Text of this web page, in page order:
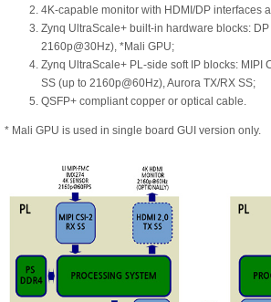
4K-capable monitor with HDMI/DP interfaces
Zynq UltraScale+ built-in hardware blocks:
2160p@30Hz), *Mali GPU;
Zynq UltraScale+ PL-side soft IP blocks: MIPI
SS (up to 2160p@60Hz), Aurora TX/RX SS;
QSFP+ compliant copper or optical cable.
* Mali GPU is used in single board GUI version only.